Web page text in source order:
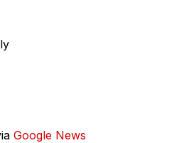
Google News